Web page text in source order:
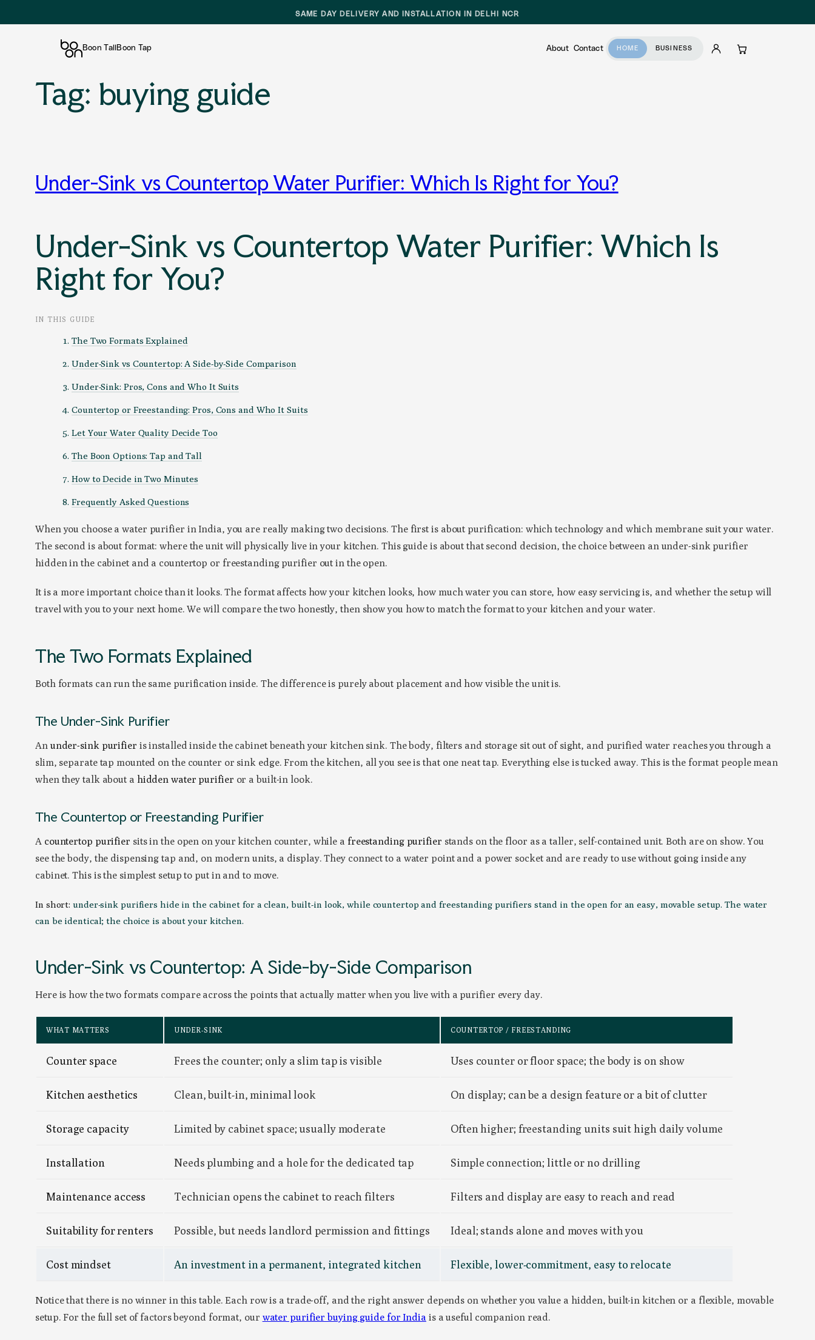
SAME DAY DELIVERY AND INSTALLATION IN DELHI NCR
Boon Tall Boon Tap About Contact HOME BUSINESS
AccountCart
Tag: buying guide
Under-Sink vs Countertop Water Purifier: Which Is Right for You?
Under-Sink vs Countertop Water Purifier: Which Is
Right for You?
IN THIS GUIDE
The Two Formats Explained
Under-Sink vs Countertop: A Side-by-Side Comparison
Under-Sink: Pros, Cons and Who It Suits
Countertop or Freestanding: Pros, Cons and Who It Suits
Let Your Water Quality Decide Too
The Boon Options: Tap and Tall
How to Decide in Two Minutes
Frequently Asked Questions
When you choose a water purifier in India, you are really making two decisions. The first is about purification: which technology and which membrane suit your water.
The second is about format: where the unit will physically live in your kitchen. This guide is about that second decision, the choice between an under-sink purifier
hidden in the cabinet and a countertop or freestanding purifier out in the open.
It is a more important choice than it looks. The format affects how your kitchen looks, how much water you can store, how easy servicing is, and whether the setup will
travel with you to your next home. We will compare the two honestly, then show you how to match the format to your kitchen and your water.
The Two Formats Explained
Both formats can run the same purification inside. The difference is purely about placement and how visible the unit is.
The Under-Sink Purifier
An under-sink purifier is installed inside the cabinet beneath your kitchen sink. The body, filters and storage sit out of sight, and purified water reaches you through a
slim, separate tap mounted on the counter or sink edge. From the kitchen, all you see is that one neat tap. Everything else is tucked away. This is the format people mean
when they talk about a hidden water purifier or a built-in look.
The Countertop or Freestanding Purifier
A countertop purifier sits in the open on your kitchen counter, while a freestanding purifier stands on the floor as a taller, self-contained unit. Both are on show. You
see the body, the dispensing tap and, on modern units, a display. They connect to a water point and a power socket and are ready to use without going inside any
cabinet. This is the simplest setup to put in and to move.
In short: under-sink purifiers hide in the cabinet for a clean, built-in look, while countertop and freestanding purifiers stand in the open for an easy, movable setup. The water
can be identical; the choice is about your kitchen.
Under-Sink vs Countertop: A Side-by-Side Comparison
Here is how the two formats compare across the points that actually matter when you live with a purifier every day.
WHAT MATTERS UNDER-SINK COUNTERTOP / FREESTANDING
Counter space Frees the counter; only a slim tap is visible Uses counter or floor space; the body is on show
Kitchen aesthetics Clean, built-in, minimal look On display; can be a design feature or a bit of clutter
Storage capacity Limited by cabinet space; usually moderate Often higher; freestanding units suit high daily volume
Installation Needs plumbing and a hole for the dedicated tap Simple connection; little or no drilling
Maintenance access Technician opens the cabinet to reach filters Filters and display are easy to reach and read
Suitability for renters Possible, but needs landlord permission and fittings Ideal; stands alone and moves with you
Cost mindset An investment in a permanent, integrated kitchen Flexible, lower-commitment, easy to relocate
Notice that there is no winner in this table. Each row is a trade-off, and the right answer depends on whether you value a hidden, built-in kitchen or a flexible, movable
setup. For the full set of factors beyond format, our water purifier buying guide for India is a useful companion read.